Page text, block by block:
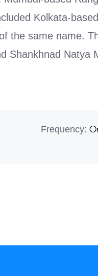
Kolkata-
the same name.
Shankhnad Natya
Frequency: